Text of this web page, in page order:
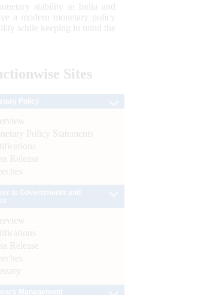
stability in India and
a modern monetary policy
while keeping in mind the
Sites
Policy Statements
Release
Release